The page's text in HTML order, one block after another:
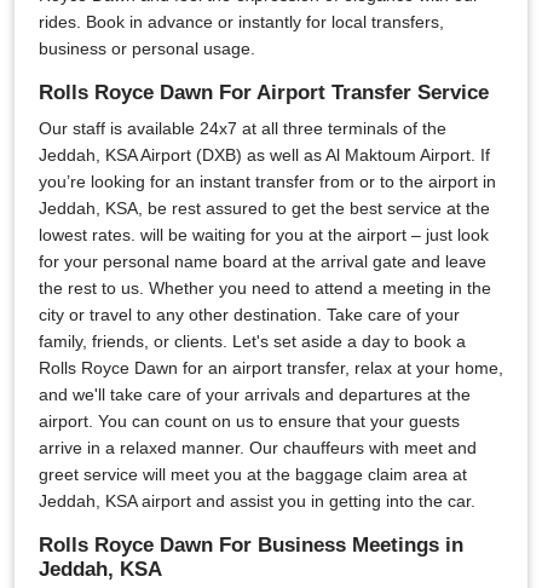
rides. Book in advance or instantly for local transfers,
business or personal usage.
Rolls Royce Dawn For Airport Transfer Service
Our staff is available 24x7 at all three terminals of the
Jeddah, KSA Airport (DXB) as well as Al Maktoum Airport. If
you’re looking for an instant transfer from or to the airport in
Jeddah, KSA, be rest assured to get the best service at the
lowest rates. will be waiting for you at the airport – just look
for your personal name board at the arrival gate and leave
the rest to us. Whether you need to attend a meeting in the
city or travel to any other destination. Take care of your
family, friends, or clients. Let's set aside a day to book a
Rolls Royce Dawn for an airport transfer, relax at your home,
and we'll take care of your arrivals and departures at the
airport. You can count on us to ensure that your guests
arrive in a relaxed manner. Our chauffeurs with meet and
greet service will meet you at the baggage claim area at
Jeddah, KSA airport and assist you in getting into the car.
Rolls Royce Dawn For Business Meetings in
Jeddah, KSA